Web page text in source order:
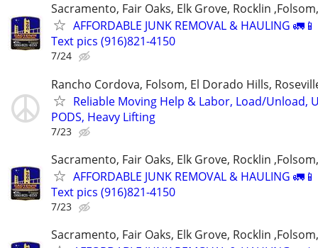
Sacramento, Fair Oaks, Elk Grove, Rocklin
AFFORDABLE JUNK REMOVAL & HAULING
Text pics (916)821-4150
7/24
Rancho Cordova, Folsom, El Dorado Hills,
Reliable Moving Help & Labor, Load/Unload,
PODS, Heavy Lifting
7/23
Sacramento, Fair Oaks, Elk Grove, Rocklin
AFFORDABLE JUNK REMOVAL & HAULING
Text pics (916)821-4150
7/23
Sacramento, Fair Oaks, Elk Grove, Rocklin